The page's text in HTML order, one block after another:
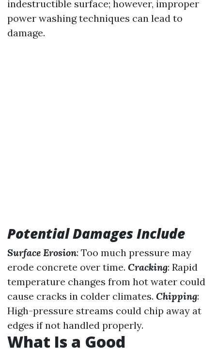
indestructible surface; however, improper
power washing techniques can lead to
damage.
Potential Damages Include
Surface Erosion: Too much pressure may
erode concrete over time. Cracking: Rapid
temperature changes from hot water could
cause cracks in colder climates. Chipping:
High-pressure streams could chip away at
edges if not handled properly.
What Is a Good